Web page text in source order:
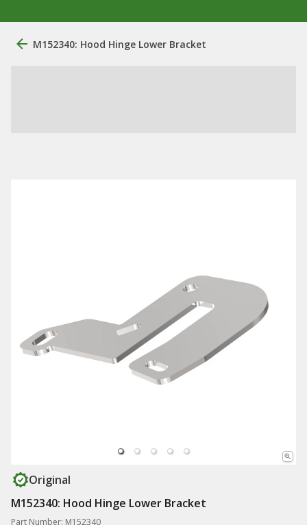
M152340: Hood Hinge Lower Bracket
Original
M152340: Hood Hinge Lower Bracket
Part Number: M152340